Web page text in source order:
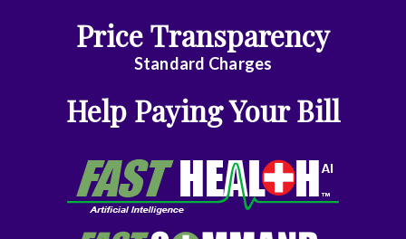
Geriatrics
Endocrinology
Oncology
Gynecology
Price Transparency
Standard Charges
Help Paying Your Bill